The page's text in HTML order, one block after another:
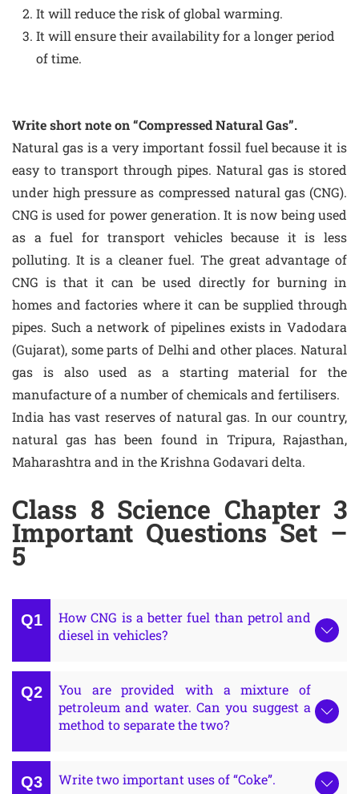
It will reduce the risk of global warming.
It will ensure their availability for a longer period
of time.
Write short note on “Compressed Natural Gas”.
Natural gas is a very important fossil fuel because it is
easy to transport through pipes. Natural gas is stored
under high pressure as compressed natural gas (CNG).
CNG is used for power generation. It is now being used
as a fuel for transport vehicles because it is less
polluting. It is a cleaner fuel. The great advantage of
CNG is that it can be used directly for burning in
homes and factories where it can be supplied through
pipes. Such a network of pipelines exists in Vadodara
(Gujarat), some parts of Delhi and other places. Natural
gas is also used as a starting material for the
manufacture of a number of chemicals and fertilisers.
India has vast reserves of natural gas. In our country,
natural gas has been found in Tripura, Rajasthan,
Maharashtra and in the Krishna Godavari delta.
Class 8 Science Chapter 3
Important Questions Set –
5
How CNG is a better fuel than petrol and
diesel in vehicles?
You are provided with a mixture of
petroleum and water. Can you suggest a
method to separate the two?
Write two important uses of “Coke”.